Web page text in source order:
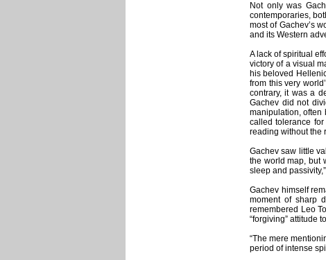
Not only was
contemporaries,
most of Gachev’s
and its Western
A lack of spiritual
victory of a visual
his beloved
from this very
contrary, it was a
Gachev did not
manipulation, often
called tolerance
reading without the
Gachev saw little
the world map, but
sleep and
Gachev himself
moment of sharp
remembered Leo
“forgiving” attitude
“The mere
period of intense